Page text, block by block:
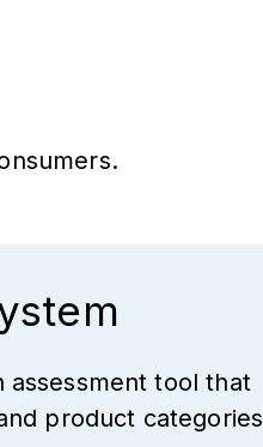
tool that
product categories